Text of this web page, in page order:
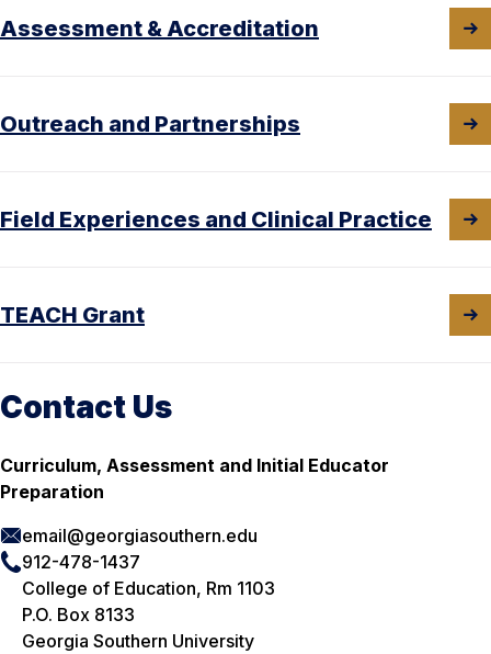
Assessment & Accreditation
Outreach and Partnerships
Field Experiences and Clinical Practice
TEACH Grant
Contact Us
Curriculum, Assessment and Initial Educator
Preparation
email@georgiasouthern.edu
912-478-1437
College of Education, Rm 1103
P.O. Box 8133
Georgia Southern University